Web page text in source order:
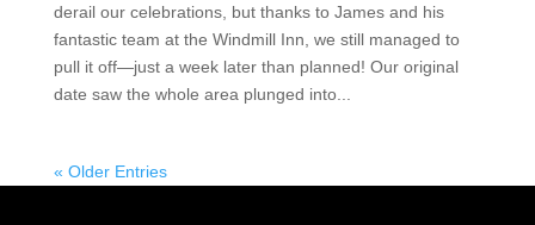
derail our celebrations, but thanks to James and his
fantastic team at the Windmill Inn, we still managed to
pull it off—just a week later than planned! Our original
date saw the whole area plunged into...
« Older Entries